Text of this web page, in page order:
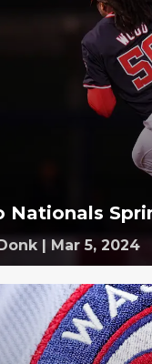
Nationals
| Mar 5, 2024